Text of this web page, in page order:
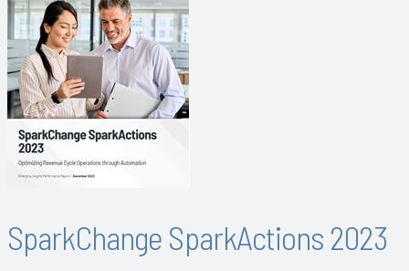
SparkChange SparkActions 2023